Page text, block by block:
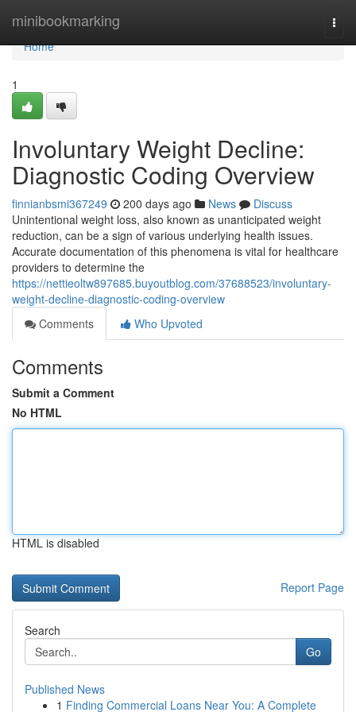
minibookmarking
Home
Home
1
Involuntary Weight Decline:
Diagnostic Coding Overview
finnianbsmi367249 200 days ago News
Discuss
Unintentional weight loss, also known as unanticipated weight
reduction, can be a sign of various underlying health issues.
Accurate documentation of this phenomena is vital for healthcare
providers to determine the
https://nettieoltw897685.buyoutblog.com/37688523/involuntary-
weight-decline-diagnostic-coding-overview
Comments
Who Upvoted
Comments
Submit a Comment
No HTML
HTML is disabled
Report Page
Search
Go
Published News
1 Finding Commercial Loans Near You: A Complete